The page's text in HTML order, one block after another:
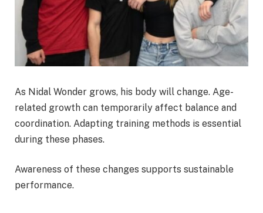
As Nidal Wonder grows, his body will change. Age-
related growth can temporarily affect balance and
coordination. Adapting training methods is essential
during these phases.
Awareness of these changes supports sustainable
performance.